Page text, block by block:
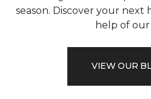
season. Discover your
help of
VIEW OUR